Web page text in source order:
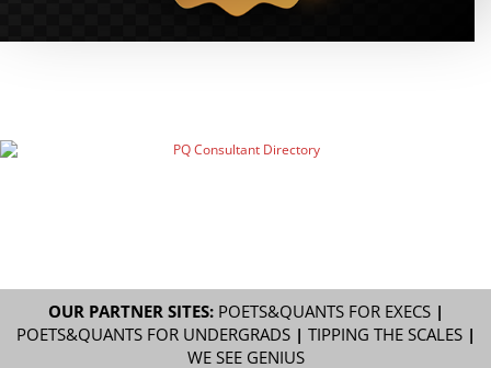
OUR PARTNER SITES: POETS&QUANTS FOR EXECS|
POETS&QUANTS FOR UNDERGRADS| TIPPING THE SCALES|
WE SEE GENIUS